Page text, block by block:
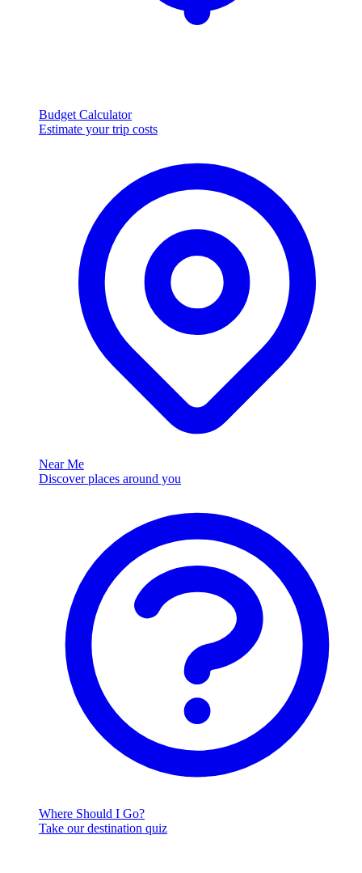
Budget Calculator
Estimate your trip costs
Near Me
Discover places around you
Where Should I Go?
Take our destination quiz